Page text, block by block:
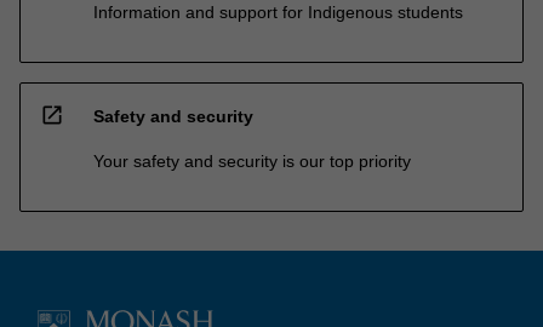
Information and support for Indigenous students
open_in_new Safety and security
Your safety and security is our top priority